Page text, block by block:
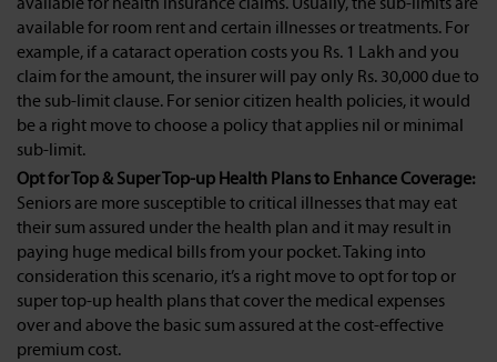
available for room rent and certain illnesses or treatments. For
example, if a cataract operation costs you Rs. 1 Lakh and you
claim for the amount, the insurer will pay only Rs. 30,000 due to
the sub-limit clause. For senior citizen health policies, it would
be a right move to choose a policy that applies nil or minimal
sub-limit.
Opt for Top & Super Top-up Health Plans to Enhance Coverage:
Seniors are more susceptible to critical illnesses that may eat
their sum assured under the health plan and it may result in
paying huge medical bills from your pocket. Taking into
consideration this scenario, it’s a right move to opt for top or
super top-up health plans that cover the medical expenses
over and above the basic sum assured at the cost-effective
premium cost.